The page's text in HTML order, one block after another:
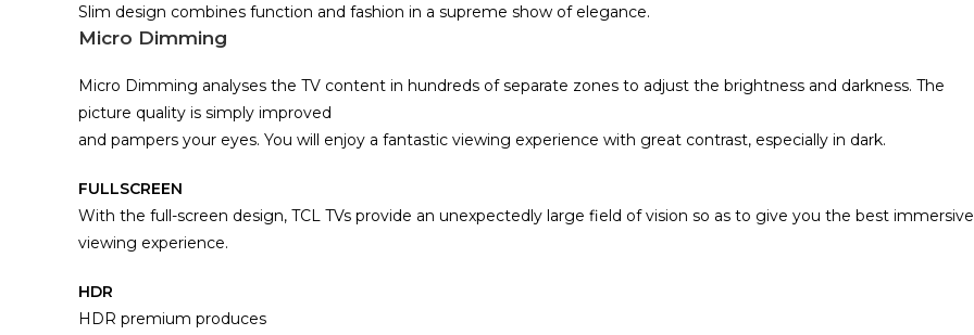
Slim design combines function and fashion in a supreme show of elegance.
Micro Dimming
Micro Dimming analyses the TV content in hundreds of separate zones to adjust the brightness and darkness. The
picture quality is simply improved
and pampers your eyes. You will enjoy a fantastic viewing experience with great contrast, especially in dark.
FULLSCREEN
With the full-screen design, TCL TVs provide an unexpectedly large field of vision so as to give you the best immersive
viewing experience.
HDR
HDR premium produces